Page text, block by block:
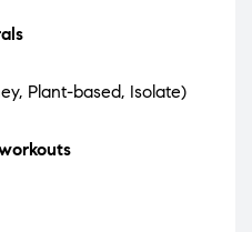
Plant-based, Isolate)